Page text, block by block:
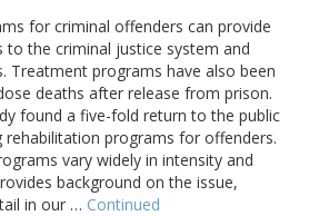
for criminal offenders can provide
to the criminal justice system and
Treatment programs have also been
deaths after release from prison.
found a five-fold return to the public
rehabilitation programs for offenders.
vary widely in intensity and
background on the issue,
in our … Continued